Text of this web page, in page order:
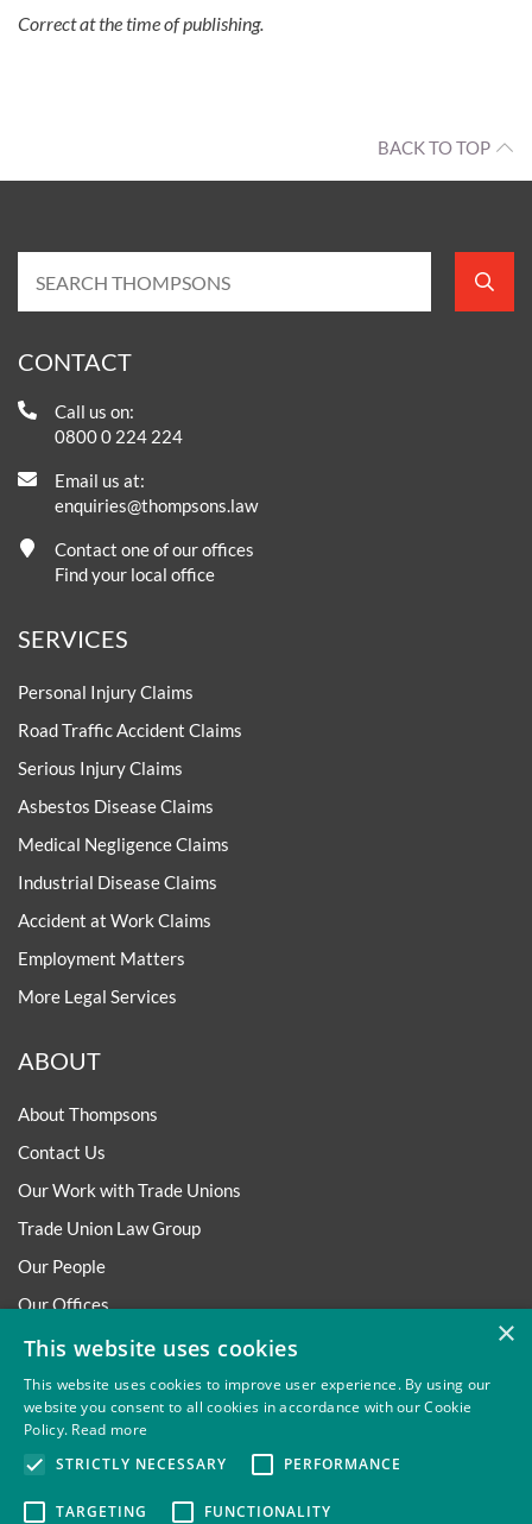
Correct at the time of publishing.
BACK TO TOP
CONTACT
Call us on:
0800 0 224 224
Email us at:
enquiries@thompsons.law
Contact one of our offices
Find your local office
SERVICES
Personal Injury Claims
Road Traffic Accident Claims
Serious Injury Claims
Asbestos Disease Claims
Medical Negligence Claims
Industrial Disease Claims
Accident at Work Claims
Employment Matters
More Legal Services
ABOUT
About Thompsons
Contact Us
Our Work with Trade Unions
Trade Union Law Group
Our People
Our Offices
Our Pledge
Careers
Governance and Regulation
Our Experience in Public Inquiries
×
This website uses cookies
This website uses cookies to improve user experience. By using our
website you consent to all cookies in accordance with our Cookie
Policy. Read more
STRICTLY NECESSARY
PERFORMANCE
TARGETING FUNCTIONALITY